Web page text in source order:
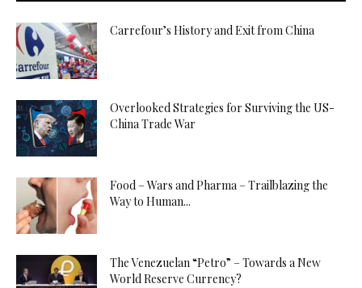
Carrefour’s History and Exit from China
Overlooked Strategies for Surviving the US-
China Trade War
Food – Wars and Pharma – Trailblazing the
Way to Human...
The Venezuelan “Petro” – Towards a New
World Reserve Currency?